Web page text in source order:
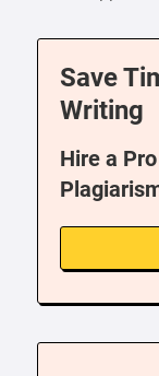
Save
Writing
Hire a